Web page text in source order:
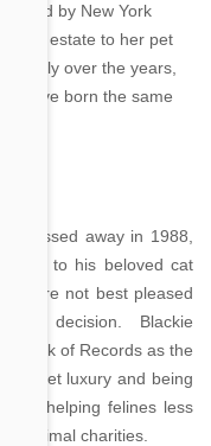
by New York
her estate to her pet
family over the years,
have born the same
passed away in 1988,
to his beloved cat
were not best pleased
decision. Blackie
Book of Records as the
in quiet luxury and being
helping felines less
to animal charities.